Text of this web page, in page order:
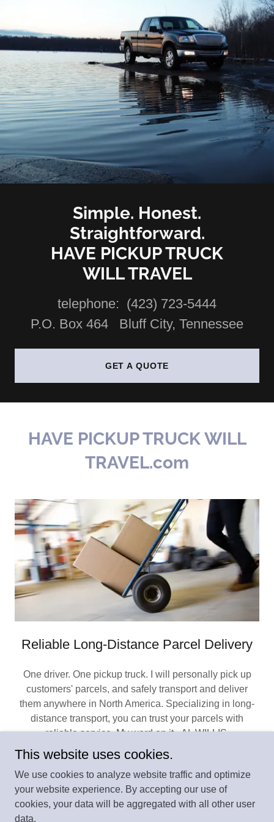
Simple. Honest.
Straightforward.
HAVE PICKUP TRUCK
WILL TRAVEL
telephone: (423) 723-5444
P.O. Box 464 Bluff City, Tennessee
GET A QUOTE
HAVE PICKUP TRUCK WILL
TRAVEL.com
Reliable Long-Distance Parcel Delivery
One driver. One pickup truck. I will personally pick up
customers' parcels, and safely transport and deliver
them anywhere in North America. Specializing in long-
distance transport, you can trust your parcels with
reliable service. My word on it, AL WILLIS.
Copyright © 2025 HAVE PICKUP TRUCK WILL
TRAVEL.com - All Rights Reserved.
This website uses cookies.
We use cookies to analyze website traffic and optimize
your website experience. By accepting our use of
cookies, your data will be aggregated with all other user
data.